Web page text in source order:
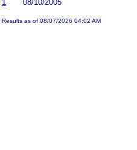
1
08/10/2005
Results as of 08/07/2026 04:02 AM